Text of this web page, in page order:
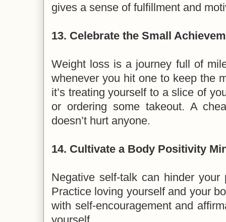
gives a sense of fulfillment and
13. Celebrate the Small
Weight loss is a journey full of
whenever you hit one to keep the
it’s treating yourself to a slice of
or ordering some takeout. A
doesn’t hurt anyone.
14. Cultivate a Body Positivity
Negative self-talk can hinder your
Practice loving yourself and your
with self-encouragement and